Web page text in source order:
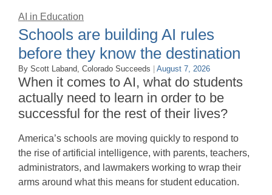
AI in Education
Schools are building AI rules
before they know the destination
By Scott Laband, Colorado Succeeds August 7, 2026
When it comes to AI, what do students
actually need to learn in order to be
successful for the rest of their lives?
America’s schools are moving quickly to respond to
the rise of artificial intelligence, with parents, teachers,
administrators, and lawmakers working to wrap their
arms around what this means for student education.